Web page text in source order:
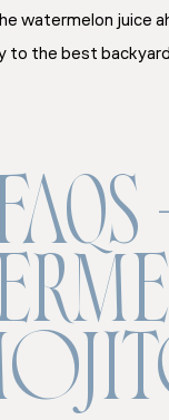
watermelon juice
to the best